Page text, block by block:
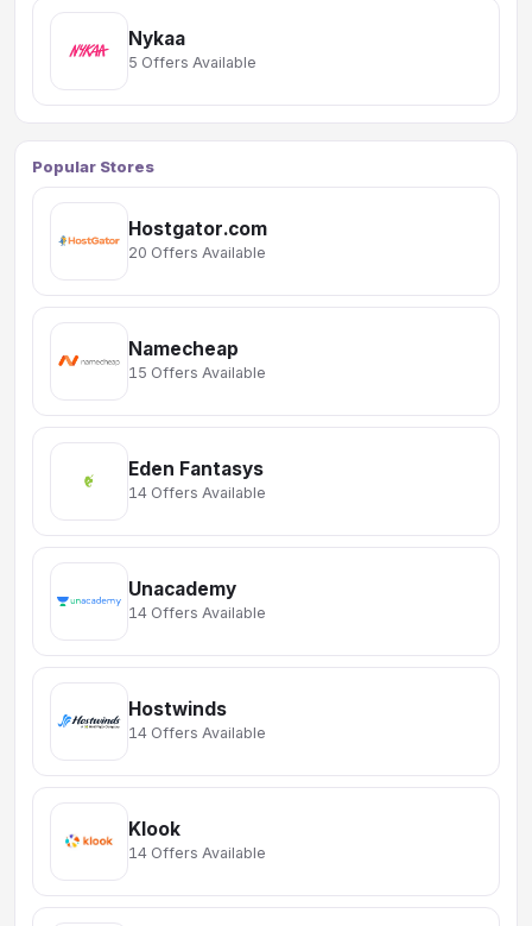
Nykaa
5 Offers Available
Popular Stores
Hostgator.com
20 Offers Available
Namecheap
15 Offers Available
Eden Fantasys
14 Offers Available
Unacademy
14 Offers Available
Hostwinds
14 Offers Available
Klook
14 Offers Available